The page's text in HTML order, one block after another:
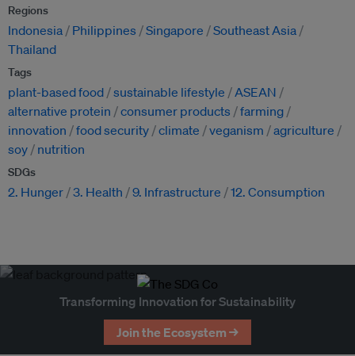
Regions
Indonesia Philippines Singapore
Southeast Asia
Thailand
Tags
plant-based food sustainable lifestyle
ASEAN
alternative protein
consumer products
farming
innovation
food security climate veganism
agriculture
soy
nutrition
SDGs
2. Hunger 3. Health 9. Infrastructure 12. Consumption
Transforming Innovation for Sustainability
Join the Ecosystem →